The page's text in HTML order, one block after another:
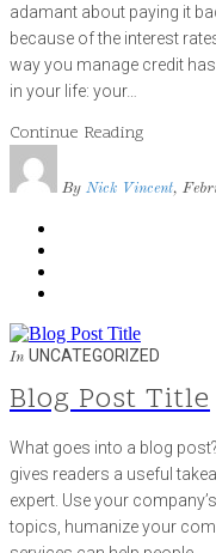
adamant about paying it
because of the interest
way you manage credit
in your life: your…
Continue Reading
By Nick Vincent,
In UNCATEGORIZED
Blog Post Title
What goes into a blog
gives readers a useful
expert. Use your
topics, humanize your